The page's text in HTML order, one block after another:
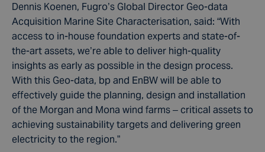
Dennis Koenen, Fugro’s Global Director Geo-data
Acquisition Marine Site Characterisation, said: “With
access to in-house foundation experts and state-of-
the-art assets, we’re able to deliver high-quality
insights as early as possible in the design process.
With this Geo-data, bp and EnBW will be able to
effectively guide the planning, design and installation
of the Morgan and Mona wind farms – critical assets to
achieving sustainability targets and delivering green
electricity to the region.”